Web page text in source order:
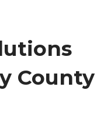
County